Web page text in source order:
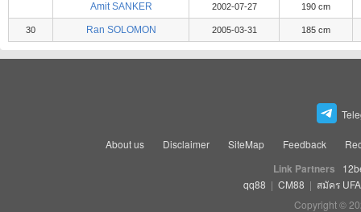
Amit SANKER 2002-07-27 190 cm
30 Ran SOLOMON 2005-03-31 185 cm
About us Disclaimer SiteMap Feedback
Link Partners
qq88 | CM88 | สมัคร
Copyright ©